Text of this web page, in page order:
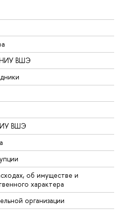
НИУ ВШЭ
ВШЭ
об имуществе и
характера
организации